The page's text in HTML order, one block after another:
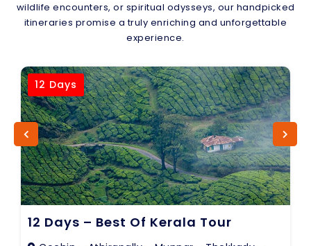
wildlife encounters, or spiritual odysseys, our handpicked
itineraries promise a truly enriching and unforgettable
experience.
12 Days
12 Days – Best Of Kerala Tour